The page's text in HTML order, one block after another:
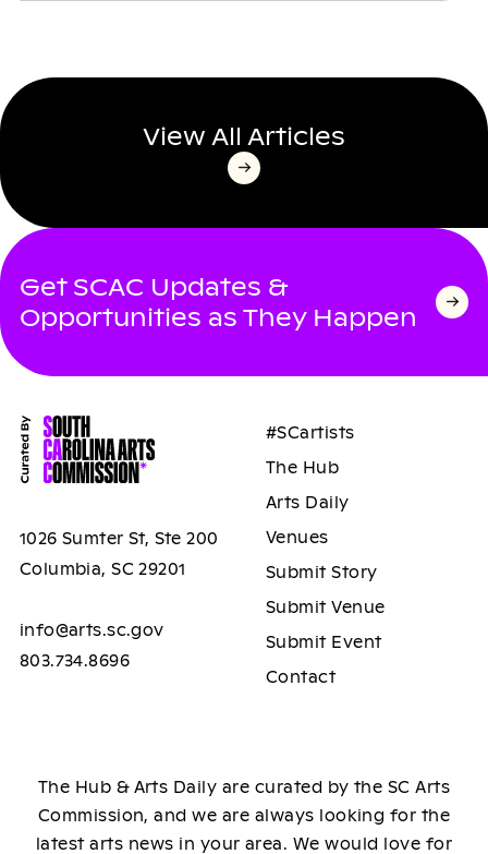
View All Articles
Get SCAC Updates &
Opportunities as They Happen
1026 Sumter St, Ste 200
Columbia, SC 29201
info@arts.sc.gov
803.734.8696
#SCartists
The Hub
Arts Daily
Venues
Submit Story
Submit Venue
Submit Event
Contact
The Hub & Arts Daily are curated by the SC Arts
Commission, and we are always looking for the
latest arts news in your area. We would love for